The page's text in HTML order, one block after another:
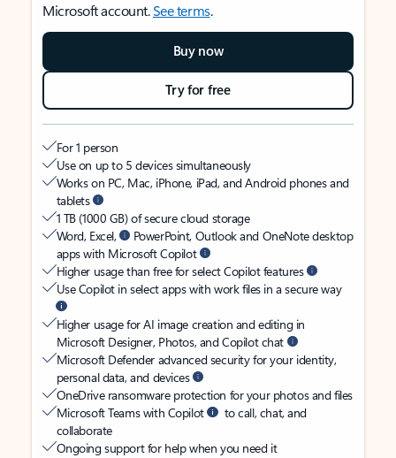
Microsoft account.See terms.
Buy now
Try for free
For 1 person
Use on up to 5 devices simultaneously
Works on PC, Mac, iPhone, iPad, and Android phones and
tablets
1 TB (1000 GB) of secure cloud storage
Word, Excel,
PowerPoint, Outlook and OneNote desktop
apps with Microsoft Copilot
Higher usage than free for select Copilot features
Use Copilot in select apps with work files in a secure way
Higher usage for AI image creation and editing in
Microsoft Designer, Photos, and Copilot chat
Microsoft Defender advanced security for your identity,
personal data, and devices
OneDrive ransomware protection for your photos and files
Microsoft Teams with Copilot
to call, chat, and
collaborate
Ongoing support for help when you need it